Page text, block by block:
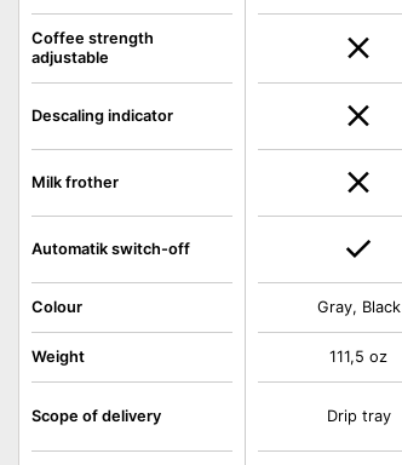
Coffee strength
adjustable
Descaling indicator
Milk frother
Automatik switch-off
Colour
Weight
Scope of delivery
Gray, Black
111,5 oz
Drip tray